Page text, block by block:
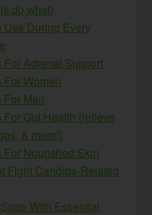
do what)
Use During Every
Adrenal Support
Women
For Men
Gut Health {relieve
& more!}
Nourished Skin
Fight Candida-Related
With Essential